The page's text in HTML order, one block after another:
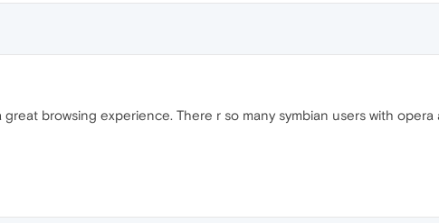
browsing experience. There r so many symbian users with opera